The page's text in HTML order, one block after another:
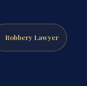
Robbery Lawyer